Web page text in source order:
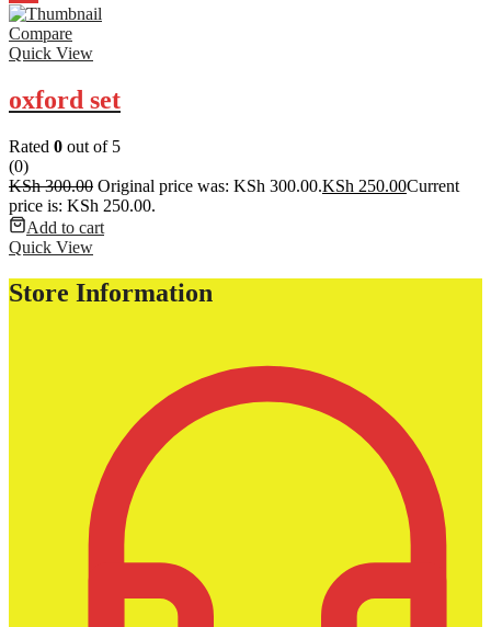
Compare
Quick View
oxford set
Rated 0 out of 5
(0)
KSh300.00 Original price was: KSh 300.00.KSh 250.00Current
price is: KSh 250.00.
Add to cart
Quick View
Store Information